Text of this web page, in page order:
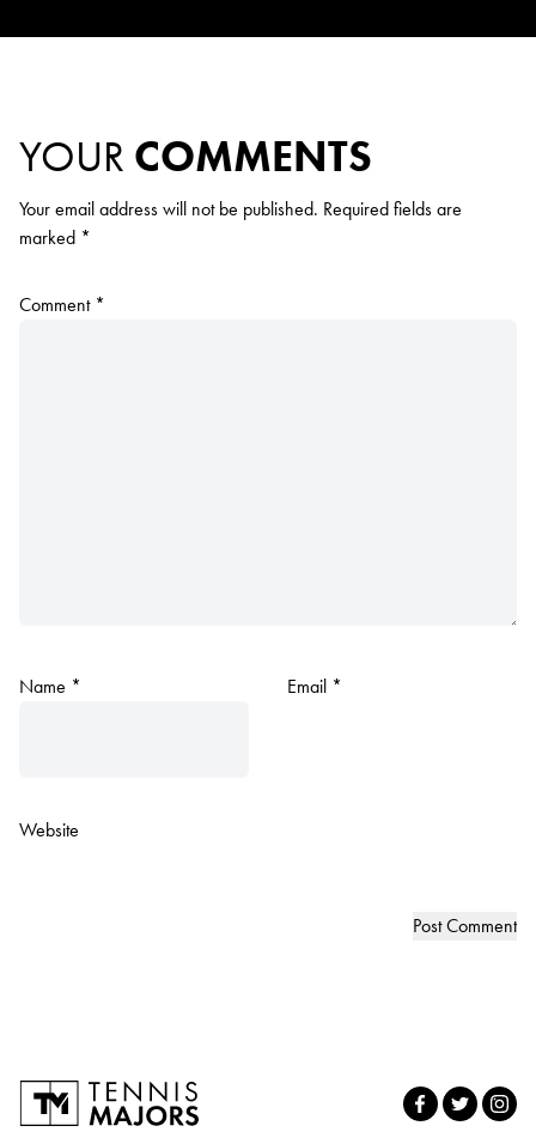
YOUR COMMENTS
Your email address will not be published. Required fields are
marked *
Comment *
Name * Email *
Website